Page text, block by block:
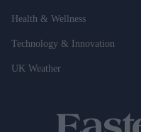
Health & Wellness
Technology & Innovation
UK Weather